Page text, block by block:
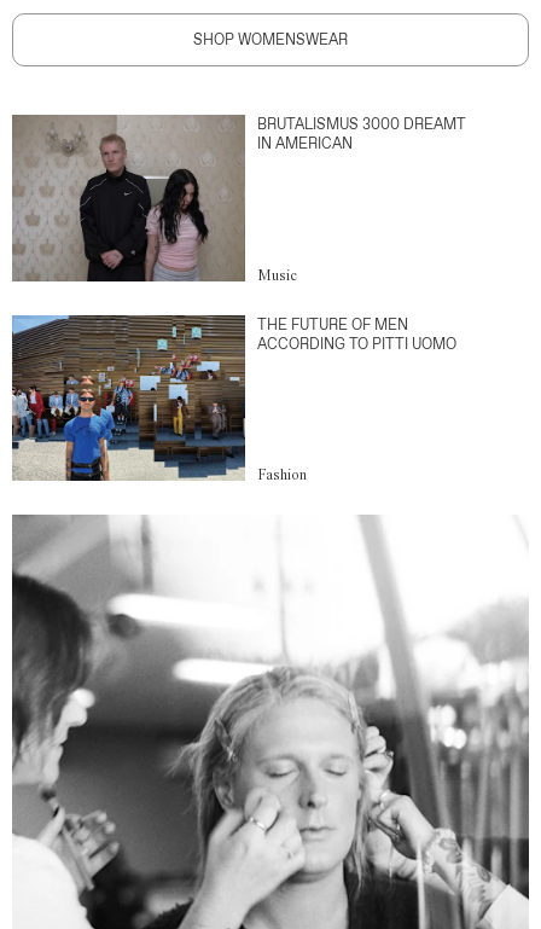
SHOP WOMENSWEAR
BRUTALISMUS 3000 DREAMT
IN AMERICAN
Music
THE FUTURE OF MEN
ACCORDING TO PITTI UOMO
Fashion